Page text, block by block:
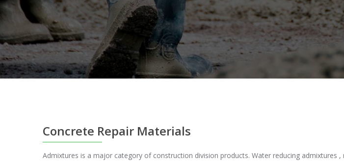
Concrete Repair Materials
Admixtures is a major category of construction division products. Water reducing admixtures ,